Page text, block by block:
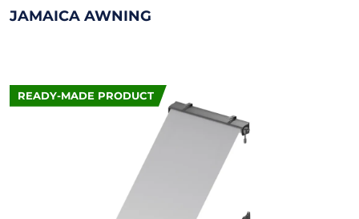
JAMAICA AWNING
READY-MADE PRODUCT